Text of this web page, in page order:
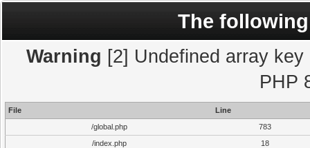
The
Warning [2] Undefined array
PHP
File
Line
/global.php
783
/index.php
18